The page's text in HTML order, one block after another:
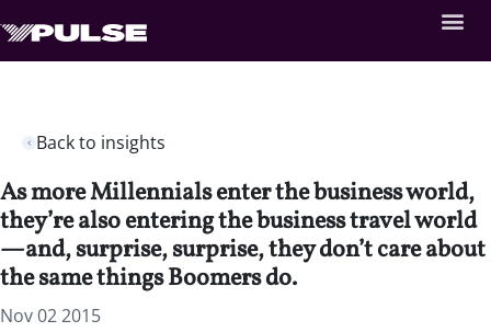
Back to insights
As more Millennials enter the business world,
they’re also entering the business travel world
—and, surprise, surprise, they don’t care about
the same things Boomers do.
Nov 02 2015